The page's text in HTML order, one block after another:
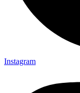
Instagram